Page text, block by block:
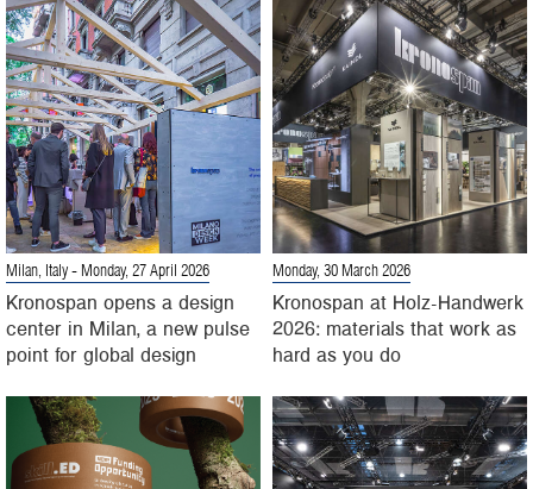
Milan, Italy - Monday, 27 April 2026
Kronospan opens a design
center in Milan, a new pulse
point for global design
Monday, 30 March 2026
Kronospan at Holz-Handwerk
2026: materials that work as
hard as you do